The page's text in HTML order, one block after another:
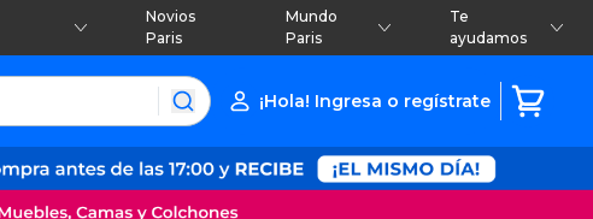
Novios
Paris
Mundo
Paris
Te
ayudamos
¡Hola! Ingresa o regístrate